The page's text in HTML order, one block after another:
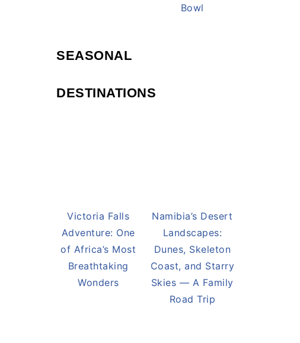
Bowl
SEASONAL
DESTINATIONS
Victoria Falls
Adventure: One
of Africa’s Most
Breathtaking
Wonders
Namibia’s Desert
Landscapes:
Dunes, Skeleton
Coast, and Starry
Skies — A Family
Road Trip